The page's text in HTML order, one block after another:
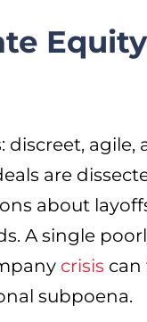
agile,
are
about
A single
crisis
subpoena.